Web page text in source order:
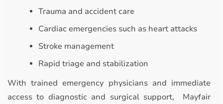
Trauma and accident care
Cardiac emergencies such as heart attacks
Stroke management
Rapid triage and stabilization
With trained emergency physicians and immediate
access to diagnostic and surgical support, Mayfair